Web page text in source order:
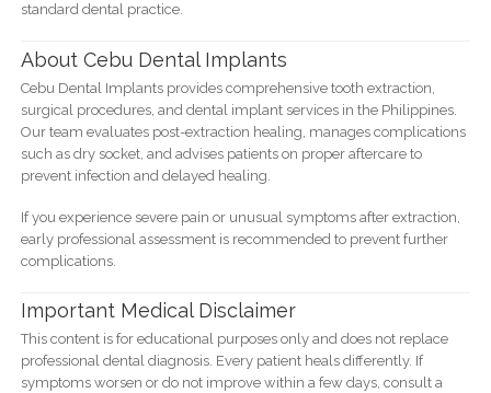
standard dental practice.
About Cebu Dental Implants
Cebu Dental Implants provides comprehensive tooth extraction,
surgical procedures, and dental implant services in the Philippines.
Our team evaluates post-extraction healing, manages complications
such as dry socket, and advises patients on proper aftercare to
prevent infection and delayed healing.
If you experience severe pain or unusual symptoms after extraction,
early professional assessment is recommended to prevent further
complications.
Important Medical Disclaimer
This content is for educational purposes only and does not replace
professional dental diagnosis. Every patient heals differently. If
symptoms worsen or do not improve within a few days, consult a